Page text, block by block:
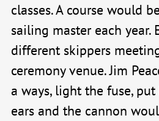
classes. A course would
sailing master each year.
different skippers
ceremony venue. Jim
a ways, light the fuse,
ears and the cannon